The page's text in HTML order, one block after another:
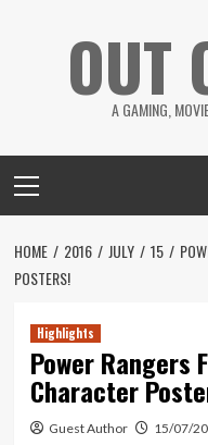
OUT
A GAMING,
Menu
HOME 2016 JULY 15
POSTERS!
Highlights
Power Rangers
Character
Guest Author 15/07/